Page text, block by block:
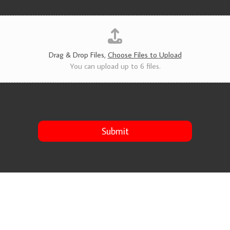
Drag & Drop Files, Choose Files to Upload
You can upload up to 6 files.
Submit